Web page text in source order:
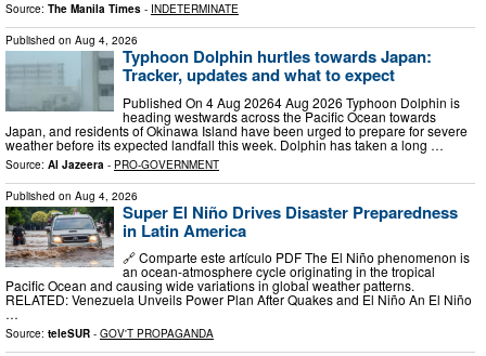
Source: The Manila Times - INDETERMINATE
Published on Aug 4, 2026
Typhoon Dolphin hurtles towards Japan:
Tracker, updates and what to expect
Published On 4 Aug 20264 Aug 2026 Typhoon Dolphin is
heading westwards across the Pacific Ocean towards
Japan, and residents of Okinawa Island have been urged to prepare for severe
weather before its expected landfall this week. Dolphin has taken a long …
Source: Al Jazeera - PRO-GOVERNMENT
Published on Aug 4, 2026
Super El Niño Drives Disaster Preparedness
in Latin America
🔗 Comparte este artículo PDF The El Niño phenomenon is
an ocean-atmosphere cycle originating in the tropical
Pacific Ocean and causing wide variations in global weather patterns.
RELATED: Venezuela Unveils Power Plan After Quakes and El Niño An El Niño
…
Source: teleSUR - GOV'T PROPAGANDA